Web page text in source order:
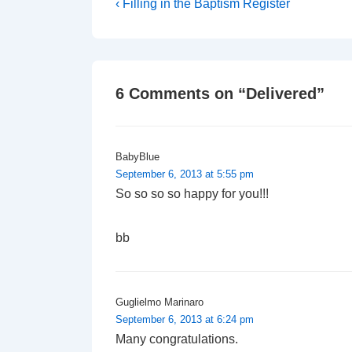
Post
Previous
‹ Filling in the Baptism Register
6 Comments on “Delivered ”
BabyBlue
September 6, 2013 at 5:55 pm
So so so so happy for you!!!
bb
Guglielmo Marinaro
September 6, 2013 at 6:24 pm
Many congratulations.